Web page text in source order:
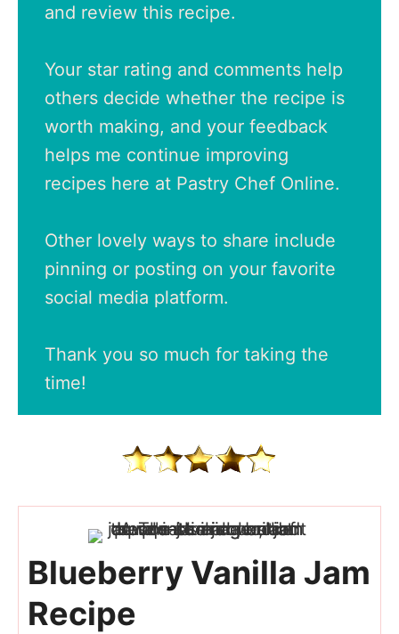
and review this recipe.
Your star rating and comments help
others decide whether the recipe is
worth making, and your feedback
helps me continue improving
recipes here at Pastry Chef Online.
Other lovely ways to share include
pinning or posting on your favorite
social media platform.
Thank you so much for taking the
time!
Blueberry Vanilla Jam
Recipe